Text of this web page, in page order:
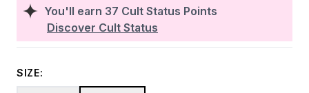
You'll earn 37 Cult Status Points
Discover Cult Status
SIZE: